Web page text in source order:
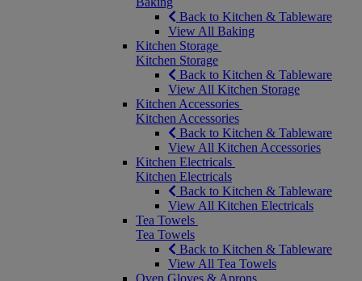
Back to Kitchen & Tableware
View All Baking
Kitchen Storage
Kitchen Storage
Back to Kitchen & Tableware
View All Kitchen Storage
Kitchen Accessories
Kitchen Accessories
Back to Kitchen & Tableware
View All Kitchen Accessories
Kitchen Electricals
Kitchen Electricals
Back to Kitchen & Tableware
View All Kitchen Electricals
Tea Towels
Tea Towels
Back to Kitchen & Tableware
View All Tea Towels
Oven Gloves & Aprons